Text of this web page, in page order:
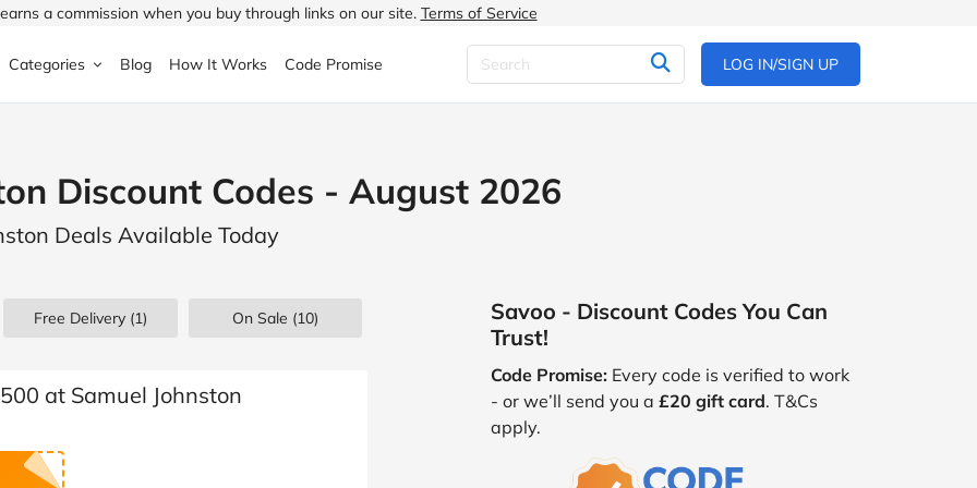
a commission when you buy through links on our site. Terms of Service
Halfords
ao.com
Boden
Categories
& Garden
& Drink
& Beauty
Children's Fashion
Jewellery & Watches
Blog How It Works Code Promise LOG IN/SIGN UP
Discount Codes - August 2026
Deals Available Today
Free Delivery (1) On Sale (10)
at Samuel Johnston
Savoo - Discount Codes You Can
Trust!
Code Promise: Every code is verified to work
- or we’ll send you a £20 gift card. T&Cs
apply.